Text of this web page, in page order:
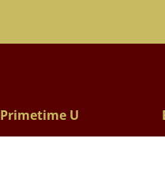
Primetime U